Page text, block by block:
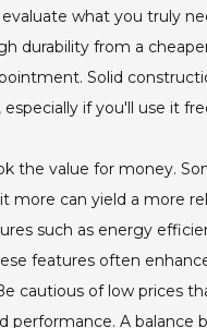
what you truly
durability from a
Solid
if you'll use it
the value for money.
more can yield a more
such as energy
features often
cautious of low prices
performance. A balance